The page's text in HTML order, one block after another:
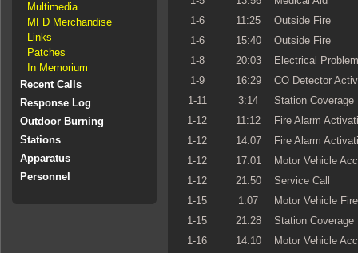
Multimedia
MFD Merchandise
Links
Patches
In Memorium
Recent Calls
Response Log
Outdoor Burning
Stations
Apparatus
Personnel
1-6
11:25
Outside Fire
1-6
15:40
Outside Fire
1-8
20:03
Electrical Problem
1-9
16:29
CO Detector
1-11
3:14
Station Coverage
1-12
11:12
Fire Alarm
1-12
14:07
Fire Alarm
1-12
17:01
Motor Vehicle
1-12
21:50
Service Call
1-15
1:07
Motor Vehicle Fire
1-15
21:28
Station Coverage
1-16
14:10
Motor Vehicle